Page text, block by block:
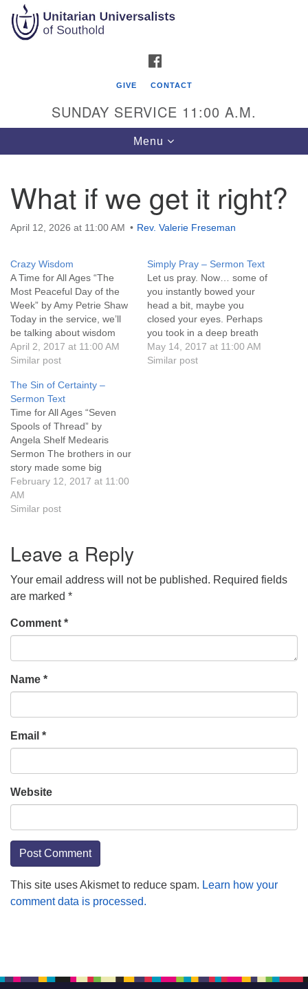
Search
Google
Map
Unitarian Universalists of Southold
51900 Main Road
Mailing Address:
PO Box 221
Southold, NY 11971
631-765-3494
SoutholdUU@optonline.net
GIVE CONTACT
SUNDAY SERVICE 11:00 A.M.
Toggle
navigation
Menu
What if we get it right?
April 12, 2026 at 11:00 AM Rev. Valerie Freseman
Crazy Wisdom
A Time for All Ages “The
Most Peaceful Day of the
Week” by Amy Petrie Shaw
Today in the service, we’ll
be talking about wisdom
that comes from things that
are funny, absurd, satirical,
things creep in at the worst
times, like when a minister
just…
April 2, 2017 at 11:00 AM
Similar post
Simply Pray – Sermon Text
Let us pray. Now… some of
you instantly bowed your
head a bit, maybe you
closed your eyes. Perhaps
you took in a deep breath
as you waited to hear how I
started the prayer and to
May 14, 2017 at 11:00 AM
Similar post
The Sin of Certainty –
Sermon Text
Time for All Ages “Seven
Spools of Thread” by
Angela Shelf Medearis
Sermon The brothers in our
story made some big
assumptions. They each
assumed they would inherit,
and that there was no way
assumptions, they were
willing to commit…
February 12, 2017 at 11:00
AM
Similar post
Leave a Reply
Your email address will not be published. Required fields
are marked *
Comment *
Name *
Email *
Website
This site uses Akismet to reduce spam. Learn how your
comment data is processed.